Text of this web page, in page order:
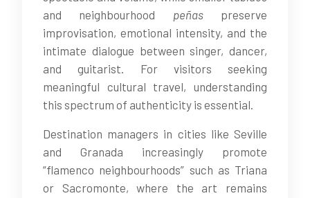
and neighbourhood peñaspreserve
improvisation, emotional intensity, and the
intimate dialogue between singer, dancer,
and guitarist. For visitors seeking
meaningful cultural travel, understanding
this spectrum of authenticity is essential.
Destination managers in cities like Seville
and Granada increasingly promote
“flamenco neighbourhoods” such as Triana
or Sacromonte, where the art remains